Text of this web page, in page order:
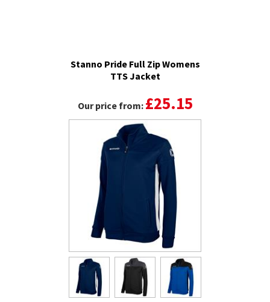
Stanno Pride Full Zip Womens
TTS Jacket
Our price from: £25.15